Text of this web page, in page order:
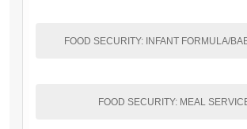
FOOD SECURITY: INFANT FORMULA/
FOOD SECURITY: MEAL